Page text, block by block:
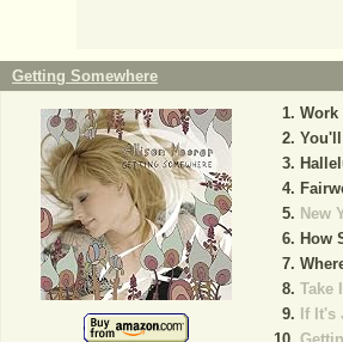
Getting Somewhere
Work
New
How
Take
If It's